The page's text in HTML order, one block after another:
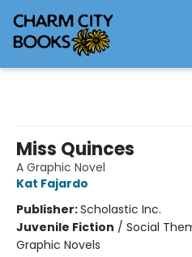
Miss Quinces
A Graphic Novel
Kat Fajardo
Publisher:Scholastic Inc.
Juvenile Fiction / Social
Graphic Novels